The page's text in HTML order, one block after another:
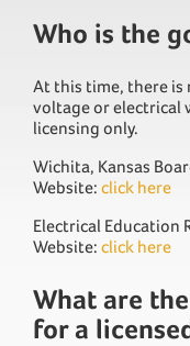
Who is the
At this time, there is
voltage or electrical
licensing only.
Wichita, Kansas
Website: click here
Electrical Education
Website: click here
What are
for a